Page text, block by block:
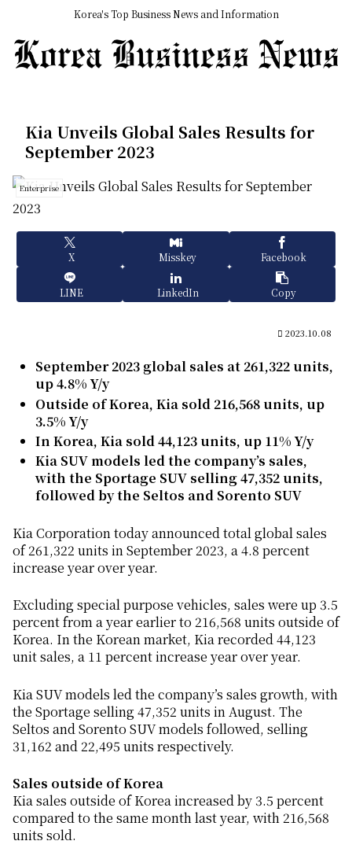
Korea's Top Business News and Information
Kia Unveils Global Sales Results for
September 2023
Enterprise
X Misskey Facebook
LINE LinkedIn Copy
2023.10.08
September 2023 global sales at 261,322 units,
up 4.8% Y/y
Outside of Korea, Kia sold 216,568 units, up
3.5% Y/y
In Korea, Kia sold 44,123 units, up 11% Y/y
Kia SUV models led the company’s sales,
with the Sportage SUV selling 47,352 units,
followed by the Seltos and Sorento SUV
Kia Corporation today announced total global sales
of 261,322 units in September 2023, a 4.8 percent
increase year over year.
Excluding special purpose vehicles, sales were up 3.5
percent from a year earlier to 216,568 units outside of
Korea. In the Korean market, Kia recorded 44,123
unit sales, a 11 percent increase year over year.
Kia SUV models led the company’s sales growth, with
the Sportage selling 47,352 units in August. The
Seltos and Sorento SUV models followed, selling
31,162 and 22,495 units respectively.
Sales outside of Korea
Kia sales outside of Korea increased by 3.5 percent
compared to the same month last year, with 216,568
units sold.